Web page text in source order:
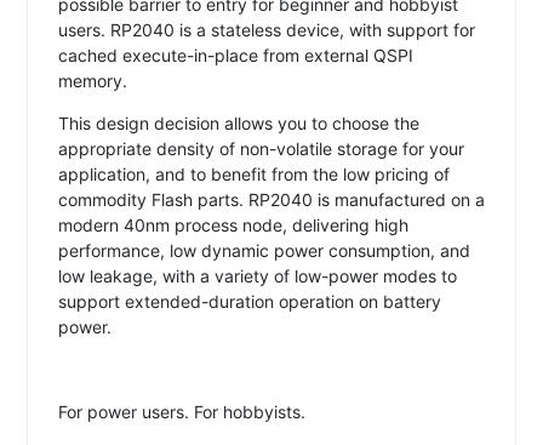
users. RP2040 is a stateless device, with support for
cached execute-in-place from external QSPI
memory.
This design decision allows you to choose the
appropriate density of non-volatile storage for your
application, and to benefit from the low pricing of
commodity Flash parts. RP2040 is manufactured on a
modern 40nm process node, delivering high
performance, low dynamic power consumption, and
low leakage, with a variety of low-power modes to
support extended-duration operation on battery
power.
For power users. For hobbyists.